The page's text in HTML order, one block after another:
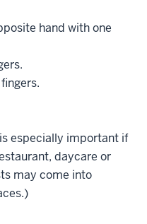
hand with one
especially important if
daycare or
may come into